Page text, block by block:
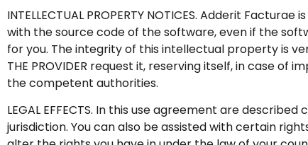
INTELLECTUAL PROPERTY NOTICES. Adderit
with the source code of the software, even if the
for you. The integrity of this intellectual property is
THE PROVIDER request it, reserving itself, in case
the competent authorities.
LEGAL EFFECTS. In this use agreement are
jurisdiction. You can also be assisted with certain